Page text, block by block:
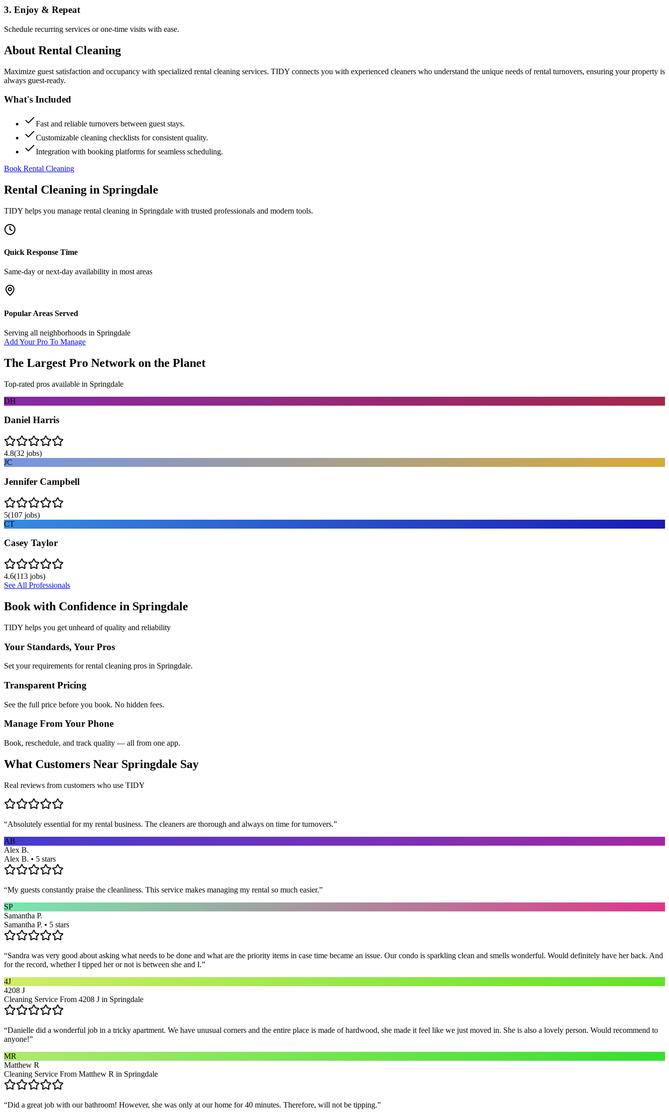
3. Enjoy & Repeat
Schedule recurring services or one-time visits with ease.
About Rental Cleaning
Maximize guest satisfaction and occupancy with specialized rental cleaning services. TIDY connects you with experienced cleaners who understand the unique needs of rental turnovers, ensuring your property is
always guest-ready.
What's Included
Fast and reliable turnovers between guest stays.
Customizable cleaning checklists for consistent quality.
Integration with booking platforms for seamless scheduling.
Book Rental Cleaning
Rental Cleaning in Springdale
TIDY helps you manage rental cleaning in Springdale with trusted professionals and modern tools.
Quick Response Time
Same-day or next-day availability in most areas
Popular Areas Served
Serving all neighborhoods in Springdale
Add Your Pro To Manage
The Largest Pro Network on the Planet
Top-rated pros available in Springdale
DH
Daniel Harris
4.8(32 jobs)
JC
Jennifer Campbell
5(107 jobs)
CT
Casey Taylor
4.6(113 jobs)
See All Professionals
Book with Confidence in Springdale
TIDY helps you get unheard of quality and reliability
Your Standards, Your Pros
Set your requirements for rental cleaning pros in Springdale.
Transparent Pricing
See the full price before you book. No hidden fees.
Manage From Your Phone
Book, reschedule, and track quality — all from one app.
What Customers Near Springdale Say
Real reviews from customers who use TIDY
“Absolutely essential for my rental business. The cleaners are thorough and always on time for turnovers.”
AB
Alex B.
Alex B. • 5 stars
“My guests constantly praise the cleanliness. This service makes managing my rental so much easier.”
SP
Samantha P.
Samantha P. • 5 stars
“Sandra was very good about asking what needs to be done and what are the priority items in case time became an issue. Our condo is sparkling clean and smells wonderful. Would definitely have her back. And
for the record, whether I tipped her or not is between she and I.”
4J
4208 J
Cleaning Service From 4208 J in Springdale
“Danielle did a wonderful job in a tricky apartment. We have unusual corners and the entire place is made of hardwood, she made it feel like we just moved in. She is also a lovely person. Would recommend to
anyone!”
MR
Matthew R
Cleaning Service From Matthew R in Springdale
“Did a great job with our bathroom! However, she was only at our home for 40 minutes. Therefore, will not be tipping.”